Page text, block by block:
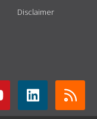
Disclaimer